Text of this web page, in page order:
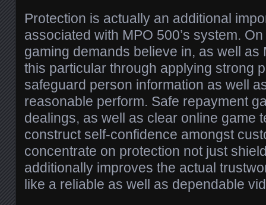
Protection is actually an additional
associated with MPO 500’s system.
gaming demands believe in, as well as
this particular through applying strong
safeguard person information as well
reasonable perform. Safe repayment
dealings, as well as clear online game
construct self-confidence amongst
concentrate on protection not just
additionally improves the actual
like a reliable as well as dependable